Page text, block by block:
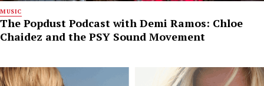
MUSIC
The Popdust Podcast with Demi Ramos: Chloe
Chaidez and the PSY Sound Movement